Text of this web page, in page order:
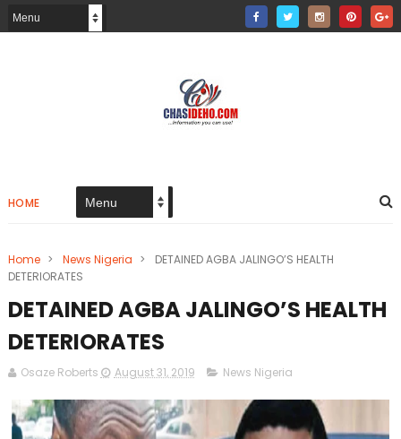
HOME
Home > News Nigeria >
DETAINED AGBA JALINGO’S HEALTH
DETERIORATES
DETAINED AGBA JALINGO’S HEALTH
DETERIORATES
Osaze Roberts August 31, 2019 News Nigeria